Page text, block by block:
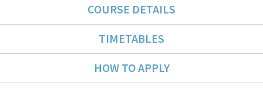
COURSE DETAILS
TIMETABLES
HOW TO APPLY